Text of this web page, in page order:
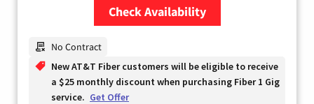
Check Availability
No Contract
New AT&T Fiber customers will be eligible to receive
a $25 monthly discount when purchasing Fiber 1 Gig
service. Get Offer